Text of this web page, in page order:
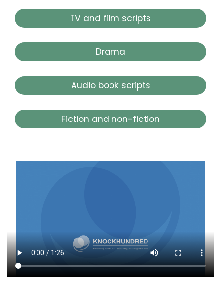
TV and film scripts
Drama
Audio book scripts
Fiction and non-fiction